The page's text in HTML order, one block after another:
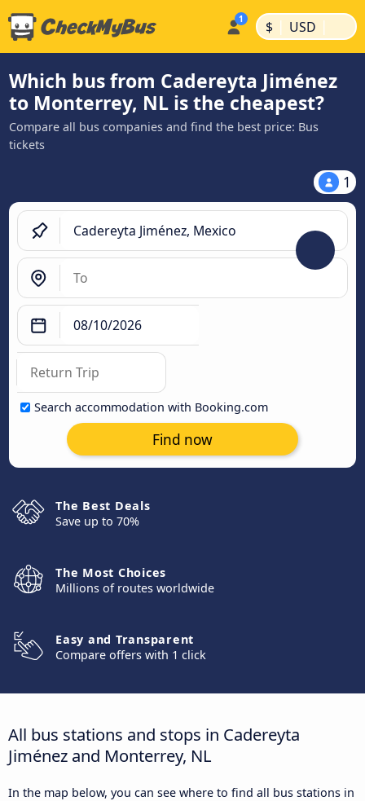
$ | USD |
Which bus from Cadereyta Jiménez
to Monterrey, NL is the cheapest?
Compare all bus companies and find the best price: Bus
tickets
1
Search accommodation with Booking.com
Find now
The Best Deals
Save up to 70%
The Most Choices
Millions of routes worldwide
Easy and Transparent
Compare offers with 1 click
All bus stations and stops in Cadereyta
Jiménez and Monterrey, NL
In the map below, you can see where to find all bus stations in